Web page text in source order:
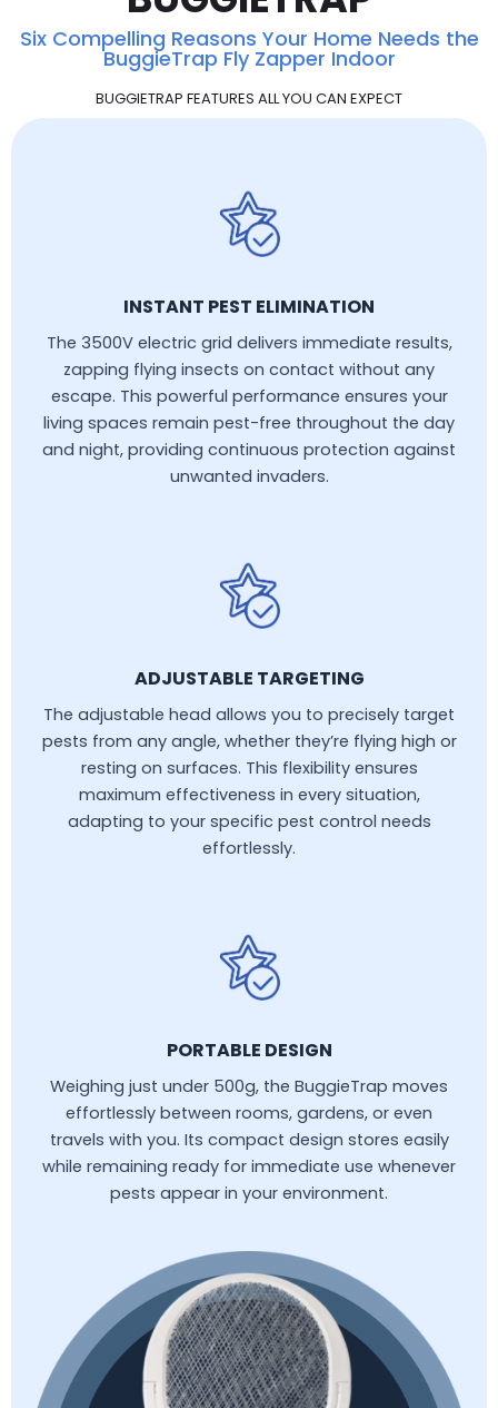
Six Compelling Reasons Your Home Needs the
BuggieTrap Fly Zapper Indoor
BUGGIETRAP FEATURES ALL YOU CAN EXPECT
INSTANT PEST ELIMINATION
The 3500V electric grid delivers immediate results,
zapping flying insects on contact without any
escape. This powerful performance ensures your
living spaces remain pest-free throughout the day
and night, providing continuous protection against
unwanted invaders.
ADJUSTABLE TARGETING
The adjustable head allows you to precisely target
pests from any angle, whether they’re flying high or
resting on surfaces. This flexibility ensures
maximum effectiveness in every situation,
adapting to your specific pest control needs
effortlessly.
PORTABLE DESIGN
Weighing just under 500g, the BuggieTrap moves
effortlessly between rooms, gardens, or even
travels with you. Its compact design stores easily
while remaining ready for immediate use whenever
pests appear in your environment.